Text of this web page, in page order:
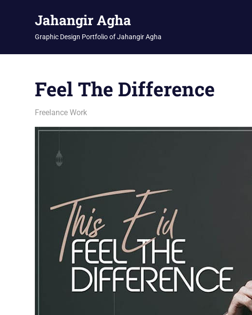
Jahangir Agha
Graphic Design Portfolio of Jahangir Agha
Feel The Difference
February 23, 2026
jani
Freelance Work